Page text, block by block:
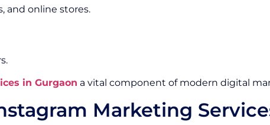
and online stores.
in Gurgaon a vital component of modern digital
Marketing